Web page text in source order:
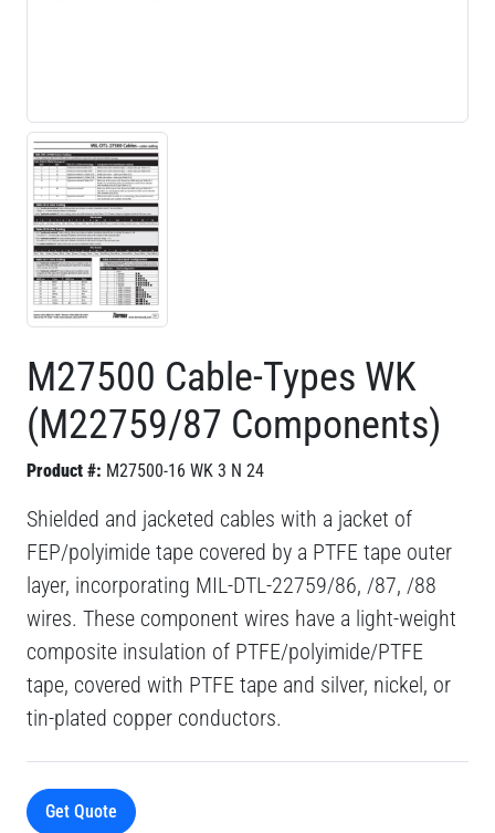
M27500 Cable-Types WK
(M22759/87 Components)
Product #: M27500-16 WK 3 N 24
Shielded and jacketed cables with a jacket of
FEP/polyimide tape covered by a PTFE tape outer
layer, incorporating MIL-DTL-22759/86, /87, /88
wires. These component wires have a light-weight
composite insulation of PTFE/polyimide/PTFE
tape, covered with PTFE tape and silver, nickel, or
tin-plated copper conductors.
Get Quote